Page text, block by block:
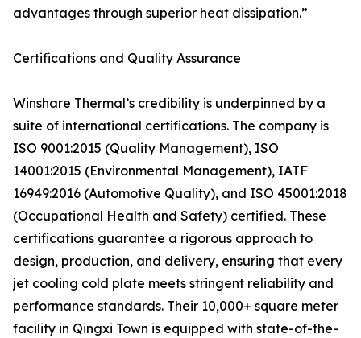
advantages through superior heat dissipation.”
Certifications and Quality Assurance
Winshare Thermal’s credibility is underpinned by a
suite of international certifications. The company is
ISO 9001:2015 (Quality Management), ISO
14001:2015 (Environmental Management), IATF
16949:2016 (Automotive Quality), and ISO 45001:2018
(Occupational Health and Safety) certified. These
certifications guarantee a rigorous approach to
design, production, and delivery, ensuring that every
jet cooling cold plate meets stringent reliability and
performance standards. Their 10,000+ square meter
facility in Qingxi Town is equipped with state-of-the-